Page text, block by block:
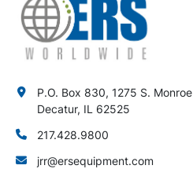
P.O. Box 830, 1275 S. Monroe
Decatur, IL 62525
217.428.9800
jrr@ersequipment.com